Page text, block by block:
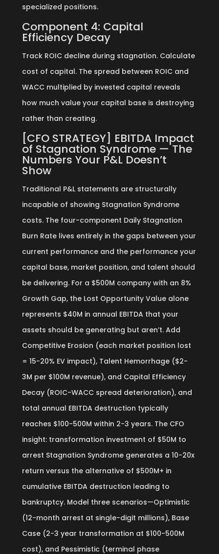
specialized positions.
Component 4: Capital
Efficiency Decay
Track ROIC decline during stagnation. Calculate
cost of capital. The spread between ROIC and
WACC multiplied by invested capital reveals
how much value your capital base is destroying
rather than creating.
[CFO STRATEGY] EBITDA Impact
of Stagnation Syndrome — The
Numbers Your P&L Doesn’t
Show
Traditional P&L statements are structurally
incapable of showing Stagnation Syndrome
costs. The four-component Daily Stagnation
Burn Rate lives entirely in the gaps between your
current performance and the performance your
capital base, market position, and talent should
be delivering. For a $500M company with an 8%
Growth Gap, the Lost Opportunity Value alone
represents $40M in annual EBITDA that your
assets should be generating but aren’t. Add
Competitive Erosion (each market position lost
= 15-20% EV impact), Talent Hemorrhage ($2-
3M per $100M revenue), and Capital Efficiency
Decay (ROIC-WACC spread deterioration), and
total annual EBITDA destruction typically
reaches $100-500M within 2-3 years. The CFO
insight: transformation investment of $50M to
arrest Stagnation Syndrome generates a 10-20x
return versus the alternative of $500M+ in
cumulative EBITDA destruction leading to
bankruptcy. Model three scenarios—Optimistic
(12-month arrest at single-digit millions), Base
Case (2-3 year transformation at $100-500M
cost), and Pessimistic (terminal phase